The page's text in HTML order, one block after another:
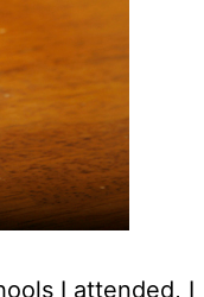
I attended, I